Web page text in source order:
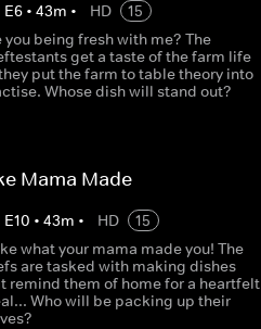
E6 •43m • HD
15
you being fresh with me? The
get a taste of the farm life
put the farm to table theory into
Whose dish will stand out?
Mama Made
E10 •43m • HD
15
what your mama made you! The
are tasked with making dishes
remind them of home for a heartfelt
Who will be packing up their